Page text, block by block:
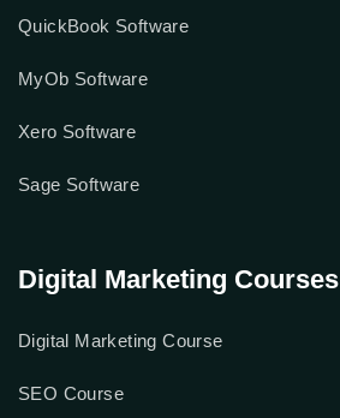
QuickBook Software
MyOb Software
Xero Software
Sage Software
Digital Marketing Courses
Digital Marketing Course
SEO Course